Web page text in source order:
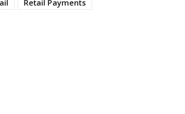
Retail Payments